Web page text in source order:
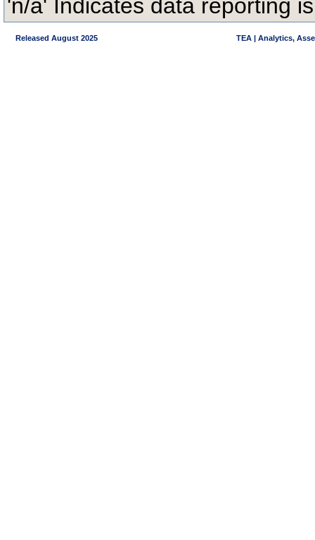
'n/a' Indicates data reporting
Released August 2025 TEA | Analytics,